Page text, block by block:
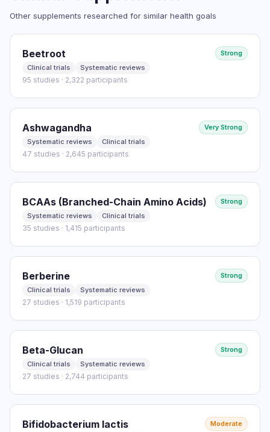
However, the clinical efficacy of bergamot on lipid profiles
needs to be further established through higher-quality
studies.
HOW THEY MEASURED IT
Read full study
Other supplements researched for similar health goals
Beetroot
Strong
Clinical trials
Systematic reviews
95 studies · 2,322 participants
Ashwagandha
Very Strong
Systematic reviews
Clinical trials
47 studies · 2,645 participants
BCAAs (Branched-Chain Amino Acids)
Strong
Systematic reviews
Clinical trials
35 studies · 1,415 participants
Berberine
Strong
Clinical trials
Systematic reviews
27 studies · 1,519 participants
Beta-Glucan
Strong
Clinical trials
Systematic reviews
27 studies · 2,744 participants
Bifidobacterium lactis
Moderate